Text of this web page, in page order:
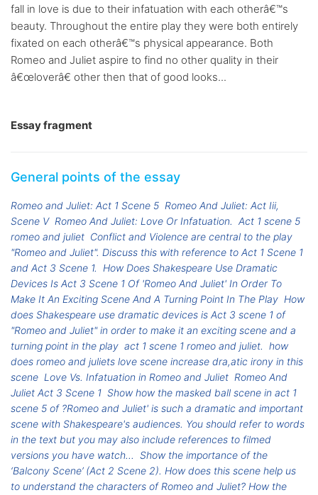
fall in love is due to their infatuation with each otherâ€™s
beauty. Throughout the entire play they were both entirely
fixated on each otherâ€™s physical appearance. Both
Romeo and Juliet aspire to find no other quality in their
â€œloverâ€ other then that of good looks...
Essay fragment
General points of the essay
Romeo and Juliet: Act 1 Scene 5 Romeo And Juliet: Act Iii,
Scene V Romeo And Juliet: Love Or Infatuation.
Act 1 scene 5
romeo and juliet Conflict and Violence are central to the play
"Romeo and Juliet". Discuss this with reference to Act 1 Scene 1
and Act 3 Scene 1. How Does Shakespeare Use Dramatic
Devices Is Act 3 Scene 1 Of 'Romeo And Juliet' In Order To
Make It An Exciting Scene And A Turning Point In The Play How
does Shakespeare use dramatic devices is Act 3 scene 1 of
"Romeo and Juliet" in order to make it an exciting scene and a
turning point in the play act 1 scene 1 romeo and juliet.
how
does romeo and juliets love scene increase dra,atic irony in this
scene Love Vs. Infatuation in Romeo and Juliet Romeo And
Juliet Act 3 Scene 1 Show how the masked ball scene in act 1
scene 5 of ?Romeo and Juliet' is such a dramatic and important
scene with Shakespeare's audiences. You should refer to words
in the text but you may also include references to filmed
versions you have watch... Show the importance of the
‘Balcony Scene’ (Act 2 Scene 2). How does this scene help us
to understand the characters of Romeo and Juliet? How the